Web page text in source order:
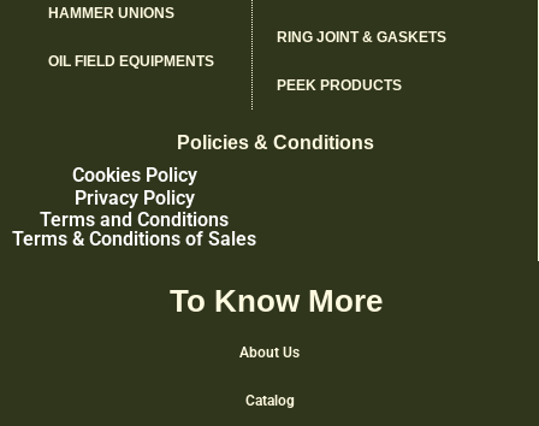
HAMMER UNIONS
OIL FIELD EQUIPMENTS
RING JOINT & GASKETS
PEEK PRODUCTS
Policies & Conditions
Cookies Policy
Privacy Policy
Terms and Conditions
Terms & Conditions of Sales
To Know More
About Us
Catalog